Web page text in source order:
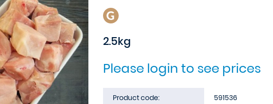
2.5kg
Please login to see prices
Product code: 591536